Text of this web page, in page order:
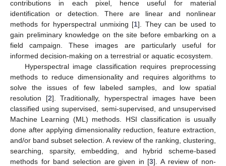
contributions in each pixel, hence useful for material
identification or detection. There are linear and nonlinear
methods for hyperspectral unmixing [1]. They can be used to
gain preliminary knowledge on the site before embarking on a
field campaign. These images are particularly useful for
informed decision-making on a terrestrial or aquatic ecosystem.
Hyperspectral image classification requires preprocessing
methods to reduce dimensionality and requires algorithms to
solve the issues of few labeled samples, and low spatial
resolution [2]. Traditionally, hyperspectral images have been
classified using supervised, semi-supervised, and unsupervised
Machine Learning (ML) methods. HSI classification is usually
done after applying dimensionality reduction, feature extraction,
and/or band subset selection. A review of the ranking, clustering,
searching, sparsity, embedding, and hybrid scheme-based
methods for band selection are given in [3]. A review of non-